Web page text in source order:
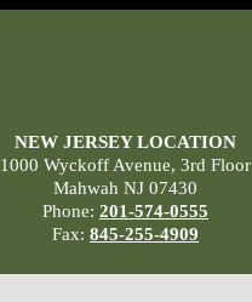
NEW JERSEY LOCATION
1000 Wyckoff Avenue, 3rd Floor
Mahwah NJ 07430
Phone: 201-574-0555
Fax: 845-255-4909